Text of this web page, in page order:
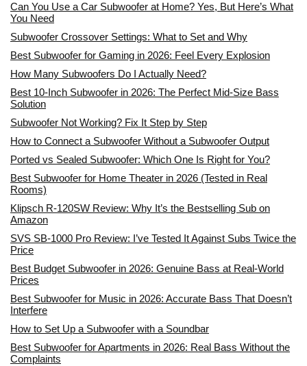
Can You Use a Car Subwoofer at Home? Yes, But Here’s What
You Need
Subwoofer Crossover Settings: What to Set and Why
Best Subwoofer for Gaming in 2026: Feel Every Explosion
How Many Subwoofers Do I Actually Need?
Best 10-Inch Subwoofer in 2026: The Perfect Mid-Size Bass
Solution
Subwoofer Not Working? Fix It Step by Step
How to Connect a Subwoofer Without a Subwoofer Output
Ported vs Sealed Subwoofer: Which One Is Right for You?
Best Subwoofer for Home Theater in 2026 (Tested in Real
Rooms)
Klipsch R-120SW Review: Why It’s the Bestselling Sub on
Amazon
SVS SB-1000 Pro Review: I’ve Tested It Against Subs Twice the
Price
Best Budget Subwoofer in 2026: Genuine Bass at Real-World
Prices
Best Subwoofer for Music in 2026: Accurate Bass That Doesn’t
Interfere
How to Set Up a Subwoofer with a Soundbar
Best Subwoofer for Apartments in 2026: Real Bass Without the
Complaints